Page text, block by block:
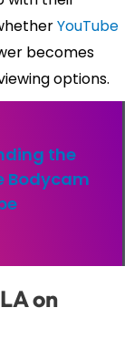
YouTube
becomes
options.
the
Bodycam
on